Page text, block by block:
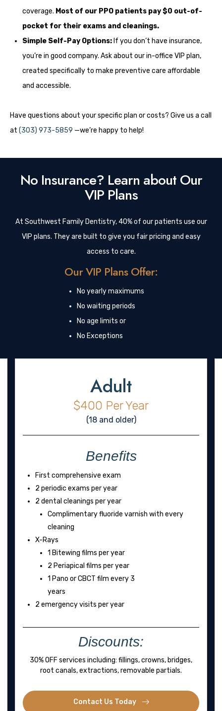
coverage. Most of our PPO patients pay $0 out-of-
pocket for their exams and cleanings.
Simple Self-Pay Options: If you don’t have insurance,
you’re in good company. Ask about our in-office VIP plan,
created specifically to make preventive care affordable
and accessible.
Have questions about your specific plan or costs? Give us a call
at (303) 973-5859 —we’re happy to help!
No Insurance? Learn about Our
VIP Plans
At Southwest Family Dentistry, 40% of our patients use our
VIP plans. They are built to give you fair pricing and easy
access to care.
Our VIP Plans Offer:
No yearly maximums
No waiting periods
No age limits or
No Exceptions
Adult
$400 Per Year
(18 and older)
Benefits
First comprehensive exam
2 periodic exams per year
2 dental cleanings per year
Complimentary fluoride varnish with every
cleaning
X-Rays
1 Bitewing films per year
2 Periapical films per year
1 Pano or CBCT film every 3
years
2 emergency visits per year
Discounts:
30% OFF services including: fillings, crowns, bridges,
root canals, extractions, removable partials.
Contact Us Today